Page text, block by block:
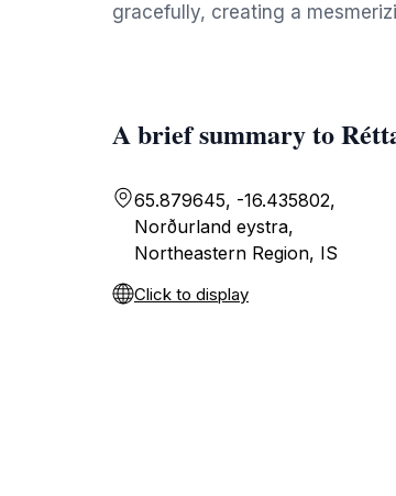
gracefully, creating a
A brief summary to
65.879645, -16.435802,
Norðurland eystra,
Northeastern Region, IS
Click to display